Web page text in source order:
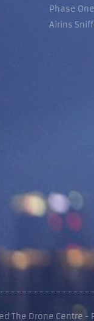
Phase
Airins
The Drone Centre -